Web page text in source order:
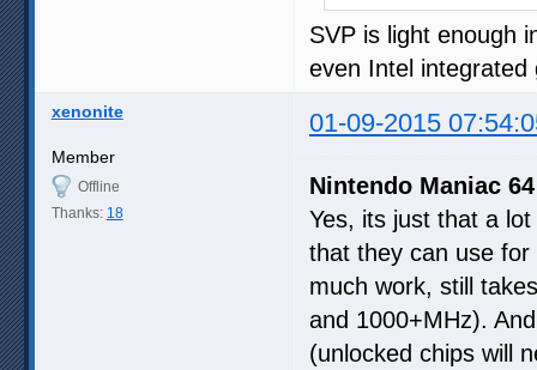
SVP is light enough
even Intel integrated
xenonite 01-09-2015
Member
Offline
Thanks: 18
Nintendo Maniac 64
Yes, its just that a
that they can use for
much work, still
and 1000+MHz).
(unlocked chips will